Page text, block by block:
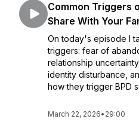
Common Triggers
Share With Your
On today's episode I
triggers: fear of
relationship
identity disturbance,
how they trigger BPD
March 22, 2026• 29:00